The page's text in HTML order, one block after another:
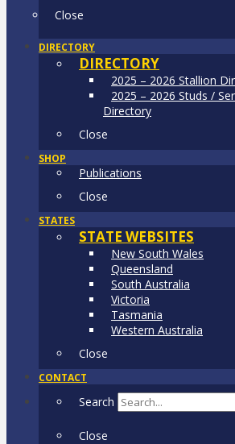
Close
DIRECTORY
DIRECTORY
2025 – 2026 Stallion
2025 – 2026 Studs /
Directory
Close
SHOP
Publications
Close
STATES
STATE WEBSITES
New South Wales
Queensland
South Australia
Victoria
Tasmania
Western Australia
Close
CONTACT
Search
Close